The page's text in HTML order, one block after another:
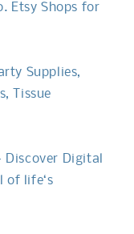
Etsy Shops for
Supplies,
Tissue
Discover Digital
of life‘s